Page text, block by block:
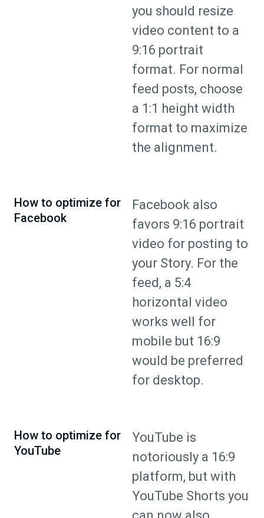
you should resize
video content to a
9:16 portrait
format. For normal
feed posts, choose
a 1:1 height width
format to maximize
the alignment.
How to optimize for
Facebook
Facebook also
favors 9:16 portrait
video for posting to
your Story. For the
feed, a 5:4
horizontal video
works well for
mobile but 16:9
would be preferred
for desktop.
How to optimize for
YouTube
YouTube is
notoriously a 16:9
platform, but with
YouTube Shorts you